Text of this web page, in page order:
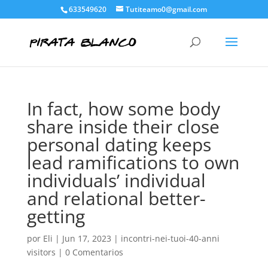
633549620 Tutiteamo0@gmail.com
In fact, how some body
share inside their close
personal dating keeps
lead ramifications to own
individuals’ individual
and relational better-
getting
por Eli | Jun 17, 2023 | incontri-nei-tuoi-40-anni
visitors | 0 Comentarios